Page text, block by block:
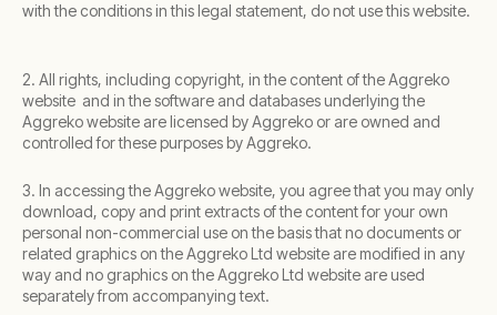
with the conditions in this legal statement, do not use this website.
2. All rights, including copyright, in the content of the Aggreko
website and in the software and databases underlying the
Aggreko website are licensed by Aggreko or are owned and
controlled for these purposes by Aggreko.
3. In accessing the Aggreko website, you agree that you may only
download, copy and print extracts of the content for your own
personal non-commercial use on the basis that no documents or
related graphics on the Aggreko Ltd website are modified in any
way and no graphics on the Aggreko Ltd website are used
separately from accompanying text.